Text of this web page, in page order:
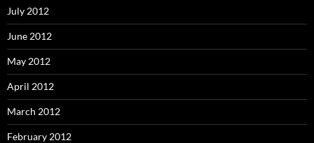
July 2012
June 2012
May 2012
April 2012
March 2012
February 2012